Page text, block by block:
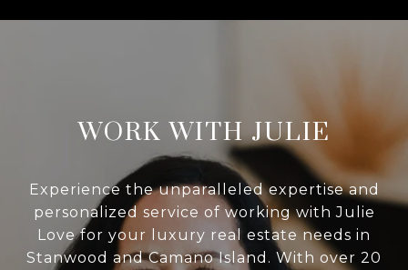
WORK WITH JULIE
Experience the unparalleled expertise and
personalized service of working with Julie
Love for your luxury real estate needs in
Stanwood and Camano Island. With over 20